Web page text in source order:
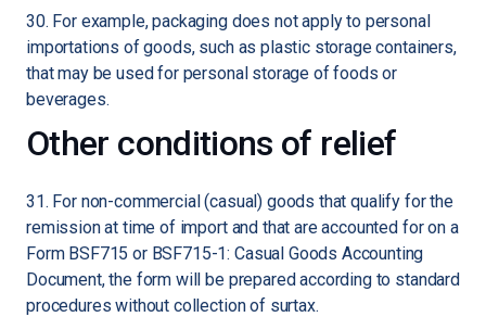
30. For example, packaging does not apply to personal
importations of goods, such as plastic storage containers,
that may be used for personal storage of foods or
beverages.
Other conditions of relief
31. For non-commercial (casual) goods that qualify for the
remission at time of import and that are accounted for on a
Form BSF715 or BSF715-1: Casual Goods Accounting
Document, the form will be prepared according to standard
procedures without collection of surtax.